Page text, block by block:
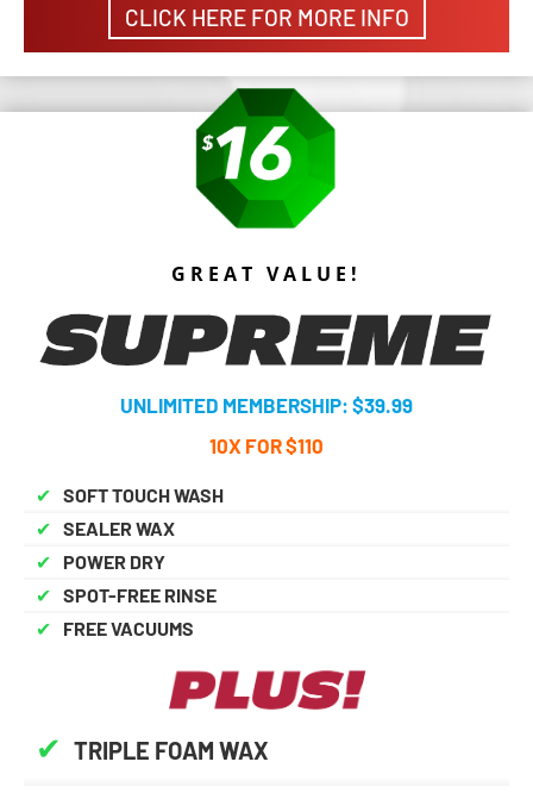
CLICK HERE FOR MORE INFO
GREAT VALUE!
UNLIMITED MEMBERSHIP: $39.99
10X FOR $110
✔ SOFT TOUCH WASH
✔ SEALER WAX
✔ POWER DRY
✔ SPOT-FREE RINSE
✔ FREE VACUUMS
✔ TRIPLE FOAM WAX